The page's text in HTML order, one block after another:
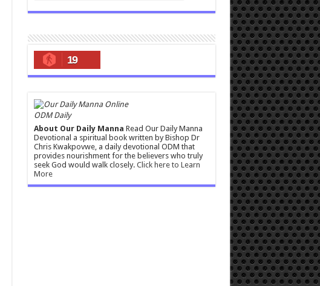
19
ODM Daily
About Our Daily Manna Read Our Daily Manna
Devotional a spiritual book written by Bishop Dr
Chris Kwakpovwe, a daily devotional ODM that
provides nourishment for the believers who truly
seek God would walk closely. Click here to Learn
More